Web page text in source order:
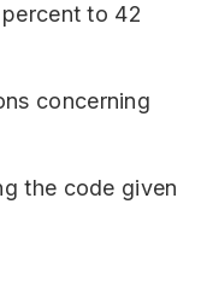
to 42
concerning
the code given